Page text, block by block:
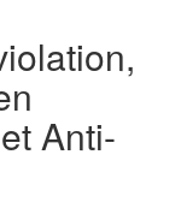
Anti-